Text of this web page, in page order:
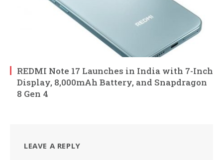
REDMI Note 17 Launches in India with 7-Inch
Display, 8,000mAh Battery, and Snapdragon
8 Gen 4
LEAVE A REPLY